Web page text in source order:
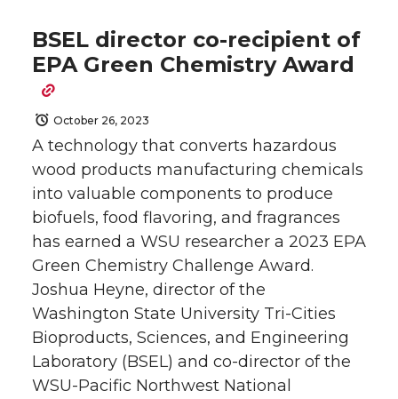
BSEL director co-recipient of
EPA Green Chemistry Award
October 26, 2023
A technology that converts hazardous
wood products manufacturing chemicals
into valuable components to produce
biofuels, food flavoring, and fragrances
has earned a WSU researcher a 2023 EPA
Green Chemistry Challenge Award.
Joshua Heyne, director of the
Washington State University Tri-Cities
Bioproducts, Sciences, and Engineering
Laboratory (BSEL) and co-director of the
WSU-Pacific Northwest National